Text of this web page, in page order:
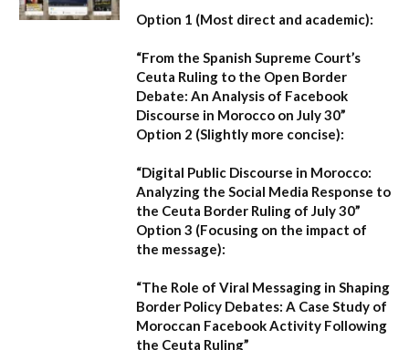
Option 1 (Most direct and academic):
“From the Spanish Supreme Court’s
Ceuta Ruling to the Open Border
Debate: An Analysis of Facebook
Discourse in Morocco on July 30”
Option 2 (Slightly more concise):
“Digital Public Discourse in Morocco:
Analyzing the Social Media Response to
the Ceuta Border Ruling of July 30”
Option 3 (Focusing on the impact of
the message):
“The Role of Viral Messaging in Shaping
Border Policy Debates: A Case Study of
Moroccan Facebook Activity Following
the Ceuta Ruling”